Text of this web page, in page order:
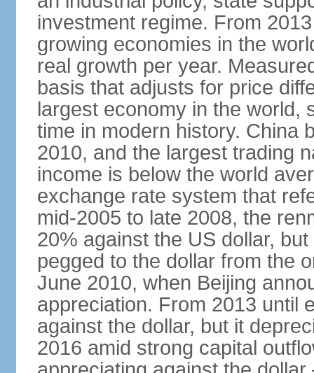
investment regime. From
growing economies in the
real growth per year.
basis that adjusts for price
largest economy in the world,
time in modern history. China
2010, and the largest trading
income is below the world
exchange rate system that
mid-2005 to late 2008, the
20% against the US dollar,
pegged to the dollar from the
June 2010, when Beijing
appreciation. From 2013 until
against the dollar, but it
2016 amid strong capital